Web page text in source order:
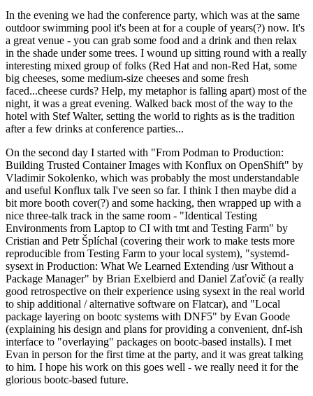
In the evening we had the conference party, which was at the same
outdoor swimming pool it's been at for a couple of years(?) now. It's
a great venue - you can grab some food and a drink and then relax
in the shade under some trees. I wound up sitting round with a really
interesting mixed group of folks (Red Hat and non-Red Hat, some
big cheeses, some medium-size cheeses and some fresh
faced...cheese curds? Help, my metaphor is falling apart) most of the
night, it was a great evening. Walked back most of the way to the
hotel with Stef Walter, setting the world to rights as is the tradition
after a few drinks at conference parties...
On the second day I started with "From Podman to Production:
Building Trusted Container Images with Konflux on OpenShift" by
Vladimir Sokolenko, which was probably the most understandable
and useful Konflux talk I've seen so far. I think I then maybe did a
bit more booth cover(?) and some hacking, then wrapped up with a
nice three-talk track in the same room - "Identical Testing
Environments from Laptop to CI with tmt and Testing Farm" by
Cristian and Petr Šplíchal (covering their work to make tests more
reproducible from Testing Farm to your local system), "systemd-
sysext in Production: What We Learned Extending /usr Without a
Package Manager" by Brian Exelbierd and Daniel Zaťovič (a really
good retrospective on their experience using sysext in the real world
to ship additional / alternative software on Flatcar), and "Local
package layering on bootc systems with DNF5" by Evan Goode
(explaining his design and plans for providing a convenient, dnf-ish
interface to "overlaying" packages on bootc-based installs). I met
Evan in person for the first time at the party, and it was great talking
to him. I hope his work on this goes well - we really need it for the
glorious bootc-based future.